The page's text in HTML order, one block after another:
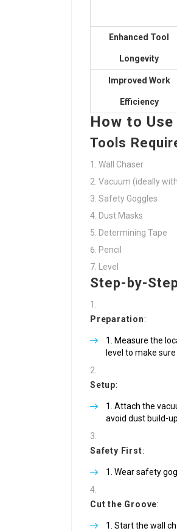
Enhanced Tool
Longevity
Improved Work
Efficiency
How to
Tools
Wall Chaser
Vacuum (ideally
Safety Goggles
Dust Masks
Determining Tape
Pencil
Level
Step-by-
Preparation:
Measure the
level to make
Setup:
Attach the
avoid dust build-
Safety First:
Wear safety
Cut the Groove:
Start the wall